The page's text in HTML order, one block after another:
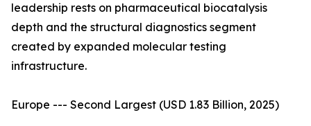
leadership rests on pharmaceutical biocatalysis
depth and the structural diagnostics segment
created by expanded molecular testing
infrastructure.
Europe --- Second Largest (USD 1.83 Billion, 2025)